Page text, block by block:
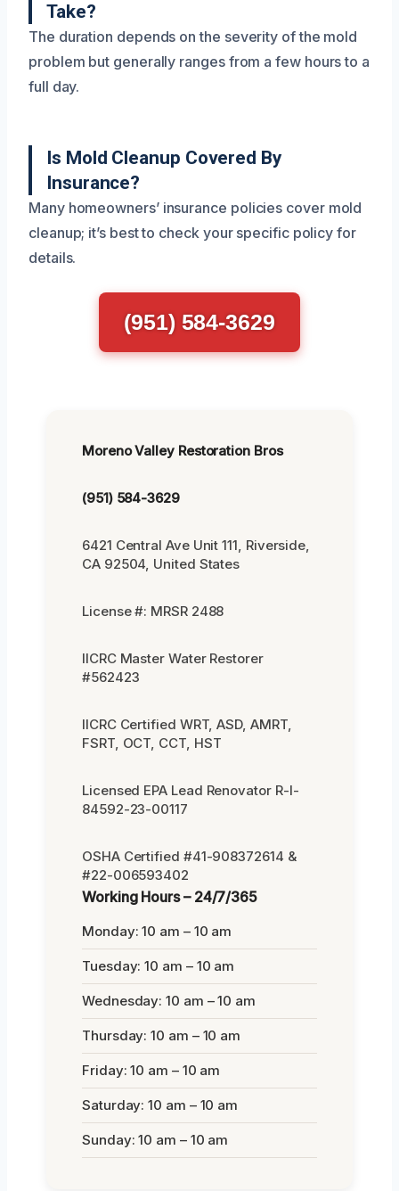
Take?
The duration depends on the severity of the mold
problem but generally ranges from a few hours to a
full day.
Is Mold Cleanup Covered By
Insurance?
Many homeowners’ insurance policies cover mold
cleanup; it’s best to check your specific policy for
details.
(951) 584-3629
Moreno Valley Restoration Bros
(951) 584-3629
6421 Central Ave Unit 111, Riverside,
CA 92504, United States
License #: MRSR 2488
IICRC Master Water Restorer
#562423
IICRC Certified WRT, ASD, AMRT,
FSRT, OCT, CCT, HST
Licensed EPA Lead Renovator R-I-
84592-23-00117
OSHA Certified #41-908372614 &
#22-006593402
Working Hours – 24/7/365
Monday: 10 am – 10 am
Tuesday: 10 am – 10 am
Wednesday: 10 am – 10 am
Thursday: 10 am – 10 am
Friday: 10 am – 10 am
Saturday: 10 am – 10 am
Sunday: 10 am – 10 am